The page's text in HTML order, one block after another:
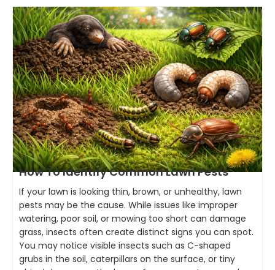
How To Identify Common Lawn Pests
If your lawn is looking thin, brown, or unhealthy, lawn
pests may be the cause. While issues like improper
watering, poor soil, or mowing too short can damage
grass, insects often create distinct signs you can spot.
You may notice visible insects such as C-shaped
grubs in the soil, caterpillars on the surface, or tiny